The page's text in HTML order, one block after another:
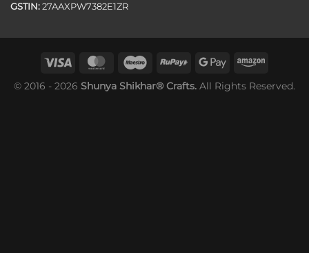
GSTIN: 27AAXPW7382E1ZR
© 2016 - 2026 Shunya Shikhar® Crafts. All Rights Reserved.